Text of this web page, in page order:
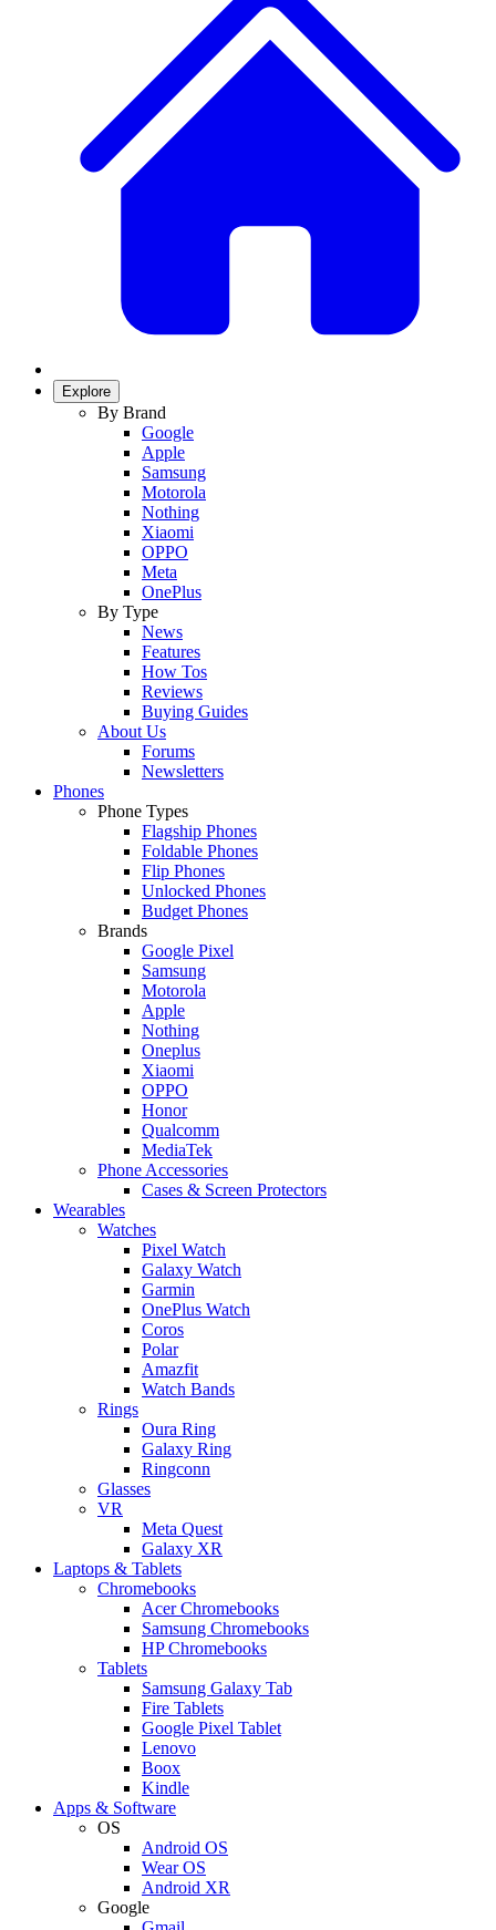
Explore
By Brand
Google
Apple
Samsung
Motorola
Nothing
Xiaomi
OPPO
Meta
OnePlus
By Type
News
Features
How Tos
Reviews
Buying Guides
About Us
Forums
Newsletters
Phones
Phone Types
Flagship Phones
Foldable Phones
Flip Phones
Unlocked Phones
Budget Phones
Brands
Google Pixel
Samsung
Motorola
Apple
Nothing
Oneplus
Xiaomi
OPPO
Honor
Qualcomm
MediaTek
Phone Accessories
Cases & Screen Protectors
Wearables
Watches
Pixel Watch
Galaxy Watch
Garmin
OnePlus Watch
Coros
Polar
Amazfit
Watch Bands
Rings
Oura Ring
Galaxy Ring
Ringconn
Glasses
VR
Meta Quest
Galaxy XR
Laptops & Tablets
Chromebooks
Acer Chromebooks
Samsung Chromebooks
HP Chromebooks
Tablets
Samsung Galaxy Tab
Fire Tablets
Google Pixel Tablet
Lenovo
Boox
Kindle
Apps & Software
OS
Android OS
Wear OS
Android XR
Google